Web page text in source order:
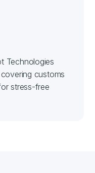
Technologies
customs
stress-free